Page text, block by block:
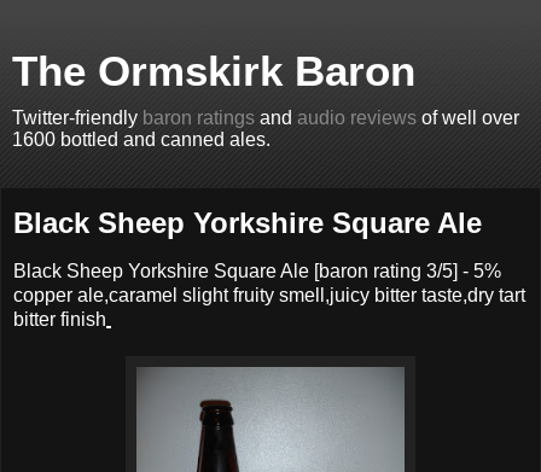
The Ormskirk Baron
Twitter-friendly baron ratings and audio reviews of well over
1600 bottled and canned ales.
Black Sheep Yorkshire Square Ale
Black Sheep Yorkshire Square Ale [baron rating 3/5] - 5%
copper ale,caramel slight fruity smell,juicy bitter taste,dry tart
bitter finish